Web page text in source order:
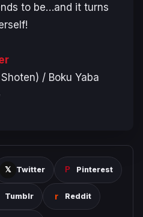
to be…and it turns
/ Boku Yaba
Twitter Pinterest
Tumblr Reddit